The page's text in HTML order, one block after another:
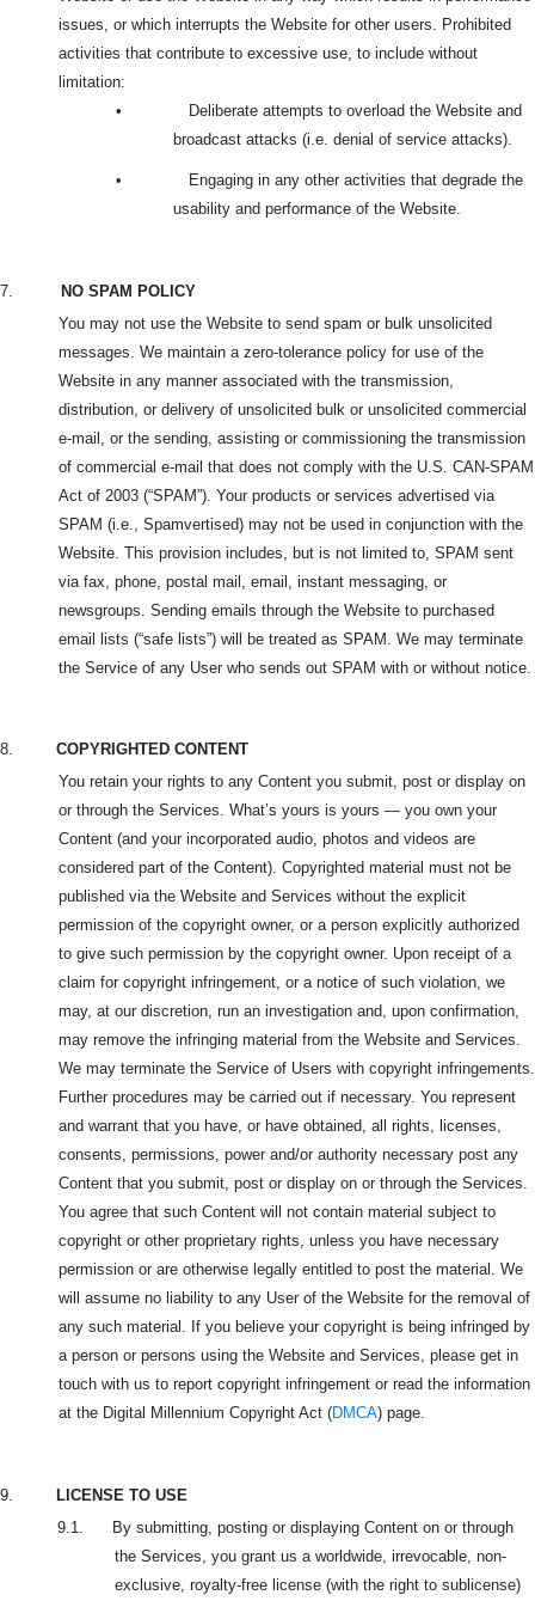
issues, or which interrupts the Website for other users. Prohibited
activities that contribute to excessive use, to include without
limitation:
•
Deliberate attempts to overload the Website and
broadcast attacks (i.e. denial of service attacks).
•
Engaging in any other activities that degrade the
usability and performance of the Website.
7.
NO SPAM POLICY
You may not use the Website to send spam or bulk unsolicited
messages. We maintain a zero-tolerance policy for use of the
Website in any manner associated with the transmission,
distribution, or delivery of unsolicited bulk or unsolicited commercial
e-mail, or the sending, assisting or commissioning the transmission
of commercial e-mail that does not comply with the U.S. CAN-SPAM
Act of 2003 (“SPAM”). Your products or services advertised via
SPAM (i.e., Spamvertised) may not be used in conjunction with the
Website. This provision includes, but is not limited to, SPAM sent
via fax, phone, postal mail, email, instant messaging, or
newsgroups. Sending emails through the Website to purchased
email lists (“safe lists”) will be treated as SPAM. We may terminate
the Service of any User who sends out SPAM with or without notice.
8.
COPYRIGHTED CONTENT
You retain your rights to any Content you submit, post or display on
or through the Services. What’s yours is yours — you own your
Content (and your incorporated audio, photos and videos are
considered part of the Content). Copyrighted material must not be
published via the Website and Services without the explicit
permission of the copyright owner, or a person explicitly authorized
to give such permission by the copyright owner. Upon receipt of a
claim for copyright infringement, or a notice of such violation, we
may, at our discretion, run an investigation and, upon confirmation,
may remove the infringing material from the Website and Services.
We may terminate the Service of Users with copyright infringements.
Further procedures may be carried out if necessary. You represent
and warrant that you have, or have obtained, all rights, licenses,
consents, permissions, power and/or authority necessary post any
Content that you submit, post or display on or through the Services.
You agree that such Content will not contain material subject to
copyright or other proprietary rights, unless you have necessary
permission or are otherwise legally entitled to post the material. We
will assume no liability to any User of the Website for the removal of
any such material. If you believe your copyright is being infringed by
a person or persons using the Website and Services, please get in
touch with us to report copyright infringement or read the information
at the Digital Millennium Copyright Act (DMCA) page.
9.
LICENSE TO USE
9.1. By submitting, posting or displaying Content on or through
the Services, you grant us a worldwide, irrevocable, non-
exclusive, royalty-free license (with the right to sublicense)